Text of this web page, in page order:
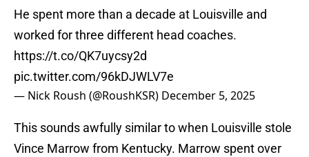
He spent more than a decade at Louisville and
worked for three different head coaches.
https://t.co/QK7uycsy2d
pic.twitter.com/96kDJWLV7e
— Nick Roush (@RoushKSR) December 5, 2025
This sounds awfully similar to when Louisville stole
Vince Marrow from Kentucky. Marrow spent over